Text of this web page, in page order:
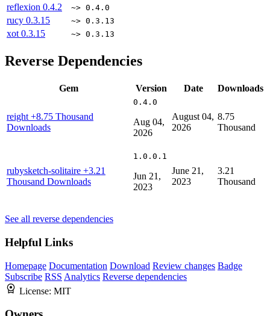
reflexion 0.4.2 ~> 0.4.0
rucy 0.3.15 ~> 0.3.13
xot 0.3.15 ~> 0.3.13
Reverse Dependencies
Gem Version Date Downloads
reight +8.75 Thousand
Downloads
0.4.0
Aug 04,
2026
August 04,
2026
8.75
Thousand
rubysketch-solitaire +3.21
Thousand Downloads
1.0.0.1
Jun 21,
2023
June 21,
2023
3.21
Thousand
See all reverse dependencies
Helpful Links
Homepage Documentation Download Review changes Badge
Subscribe RSS Analytics Reverse dependencies
License: MIT